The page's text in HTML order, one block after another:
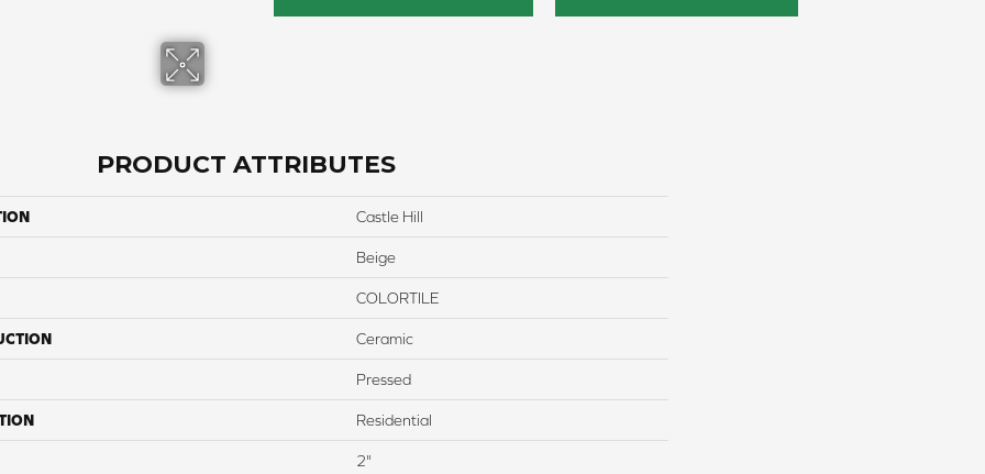
PRODUCT ATTRIBUTES
Castle Hill
Beige
COLORTILE
Ceramic
Pressed
Residential
2"